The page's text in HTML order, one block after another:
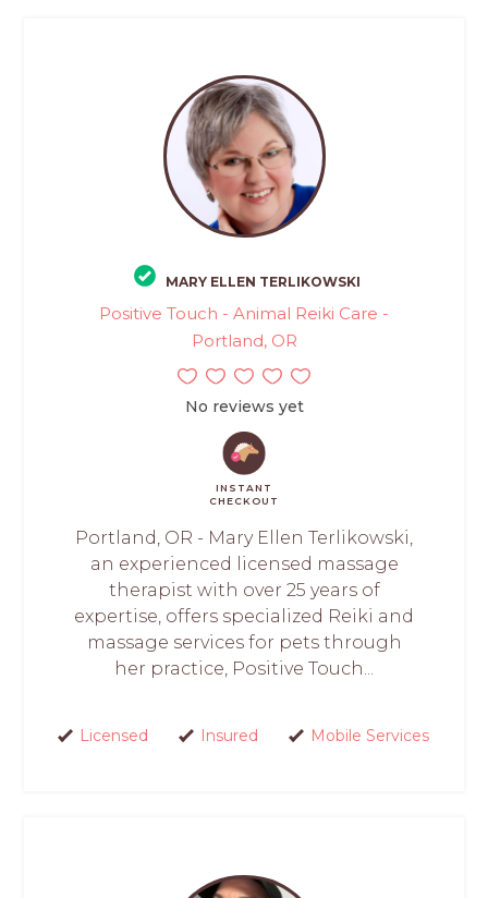
MARY ELLEN TERLIKOWSKI
Positive Touch - Animal Reiki Care -
Portland, OR
No reviews yet
INSTANT
CHECKOUT
Portland, OR - Mary Ellen Terlikowski,
an experienced licensed massage
therapist with over 25 years of
expertise, offers specialized Reiki and
massage services for pets through
her practice, Positive Touch...
Licensed Insured Mobile Services